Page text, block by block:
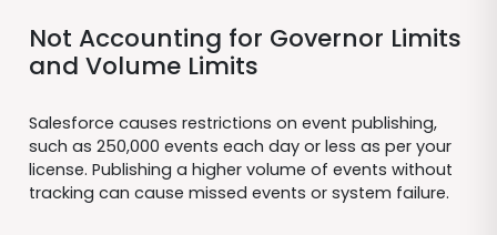
Not Accounting for Governor Limits
and Volume Limits
Salesforce causes restrictions on event publishing,
such as 250,000 events each day or less as per your
license. Publishing a higher volume of events without
tracking can cause missed events or system failure.